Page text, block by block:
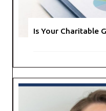
Is Your Charitable